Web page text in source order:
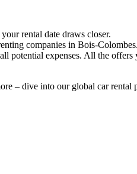
rental date draws closer.
companies in Bois-Colombes.
potential expenses. All the
– dive into our global car